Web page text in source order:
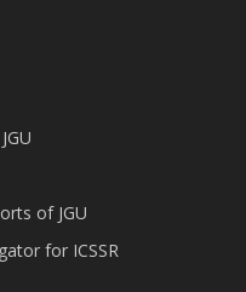
of JGU
for ICSSR